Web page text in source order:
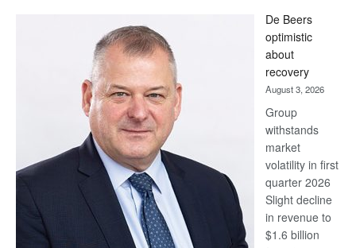
Bank
wins
17
awards
at
Euromoney
Awards
De Beers
optimistic
about
recovery
August 3, 2026
Group
withstands
market
volatility in first
quarter 2026
Slight decline
in revenue to
$1.6 billion